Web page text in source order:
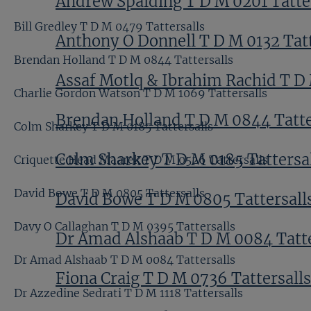
Anthony O Donnell T D M 0132
Assaf Motlq & Ibrahim Rachid T
Brendan Holland T D M 0844
Colm Sharkey T D M 0185
David Bowe T D M 0805
Dr Amad Alshaab T D M 0084
Fiona Craig T D M 0736 Tattersalls
Bill Gredley T D M 0479 Tattersalls
Brendan Holland T D M 0844 Tattersalls
Charlie Gordon Watson T D M 1069 Tattersalls
Colm Sharkey T D M 0185 Tattersalls
Criquette Head Maarek T D M 0526 Tattersalls
David Bowe T D M 0805 Tattersalls
Davy O Callaghan T D M 0395 Tattersalls
Dr Amad Alshaab T D M 0084 Tattersalls
Dr Azzedine Sedrati T D M 1118 Tattersalls